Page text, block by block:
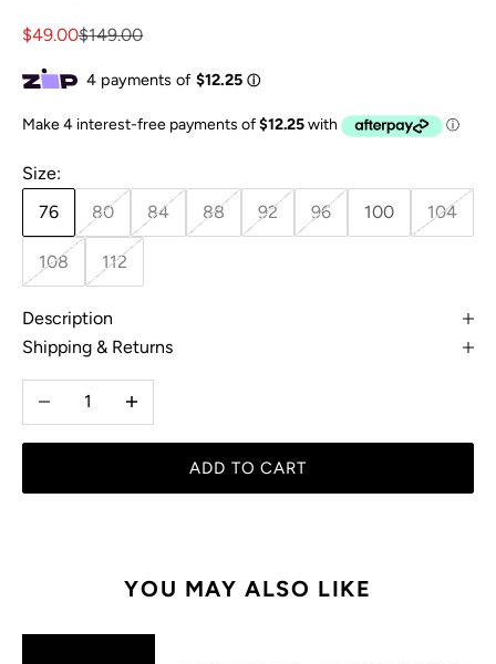
Sale price
$49.00Regular price
$149.00
Size:
76
80 84 88 92 96 100 104
108 112
Description
Shipping & Returns
Decrease quantityIncrease quantity
ADD TO CART
YOU MAY ALSO LIKE